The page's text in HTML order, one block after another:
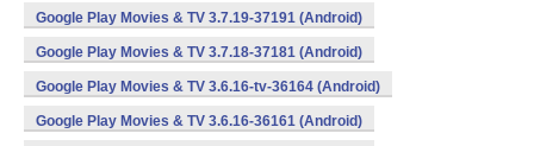
Google Play Movies & TV 3.7.19-37191 (Android)
Google Play Movies & TV 3.7.18-37181 (Android)
Google Play Movies & TV 3.6.16-tv-36164 (Android)
Google Play Movies & TV 3.6.16-36161 (Android)